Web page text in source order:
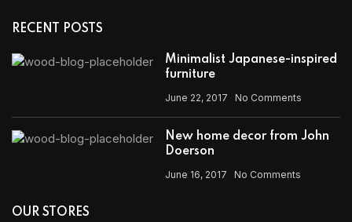
RECENT POSTS
Minimalist Japanese-inspired
furniture
June 22, 2017 No Comments
New home decor from John
Doerson
June 16, 2017 No Comments
OUR STORES